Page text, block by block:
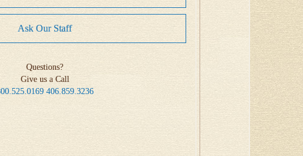
Ask Our Staff
Questions?
Give us a Call
406.859.3236